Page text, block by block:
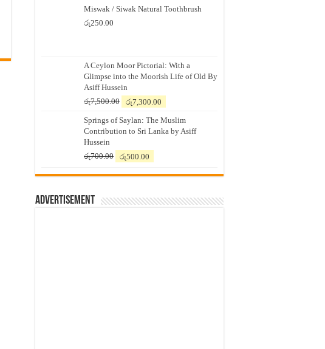
Miswak / Siwak Natural Toothbrush
රු250.00
A Ceylon Moor Pictorial: With a
Glimpse into the Moorish Life of Old By
Asiff Hussein
රු7,500.00
Original
was:
රු7,500.00.
රු7,300.00
is:
රු7,300.00.
Springs of Saylan: The Muslim
Contribution to Sri Lanka by Asiff
Hussein
රු700.00
Original
was:
රු500.00
is:
Advertisement